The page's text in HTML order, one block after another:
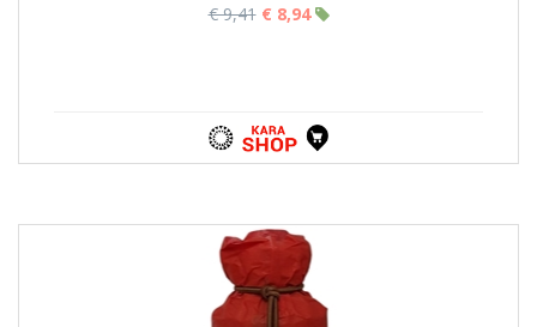
€ 9,41 € 8,94